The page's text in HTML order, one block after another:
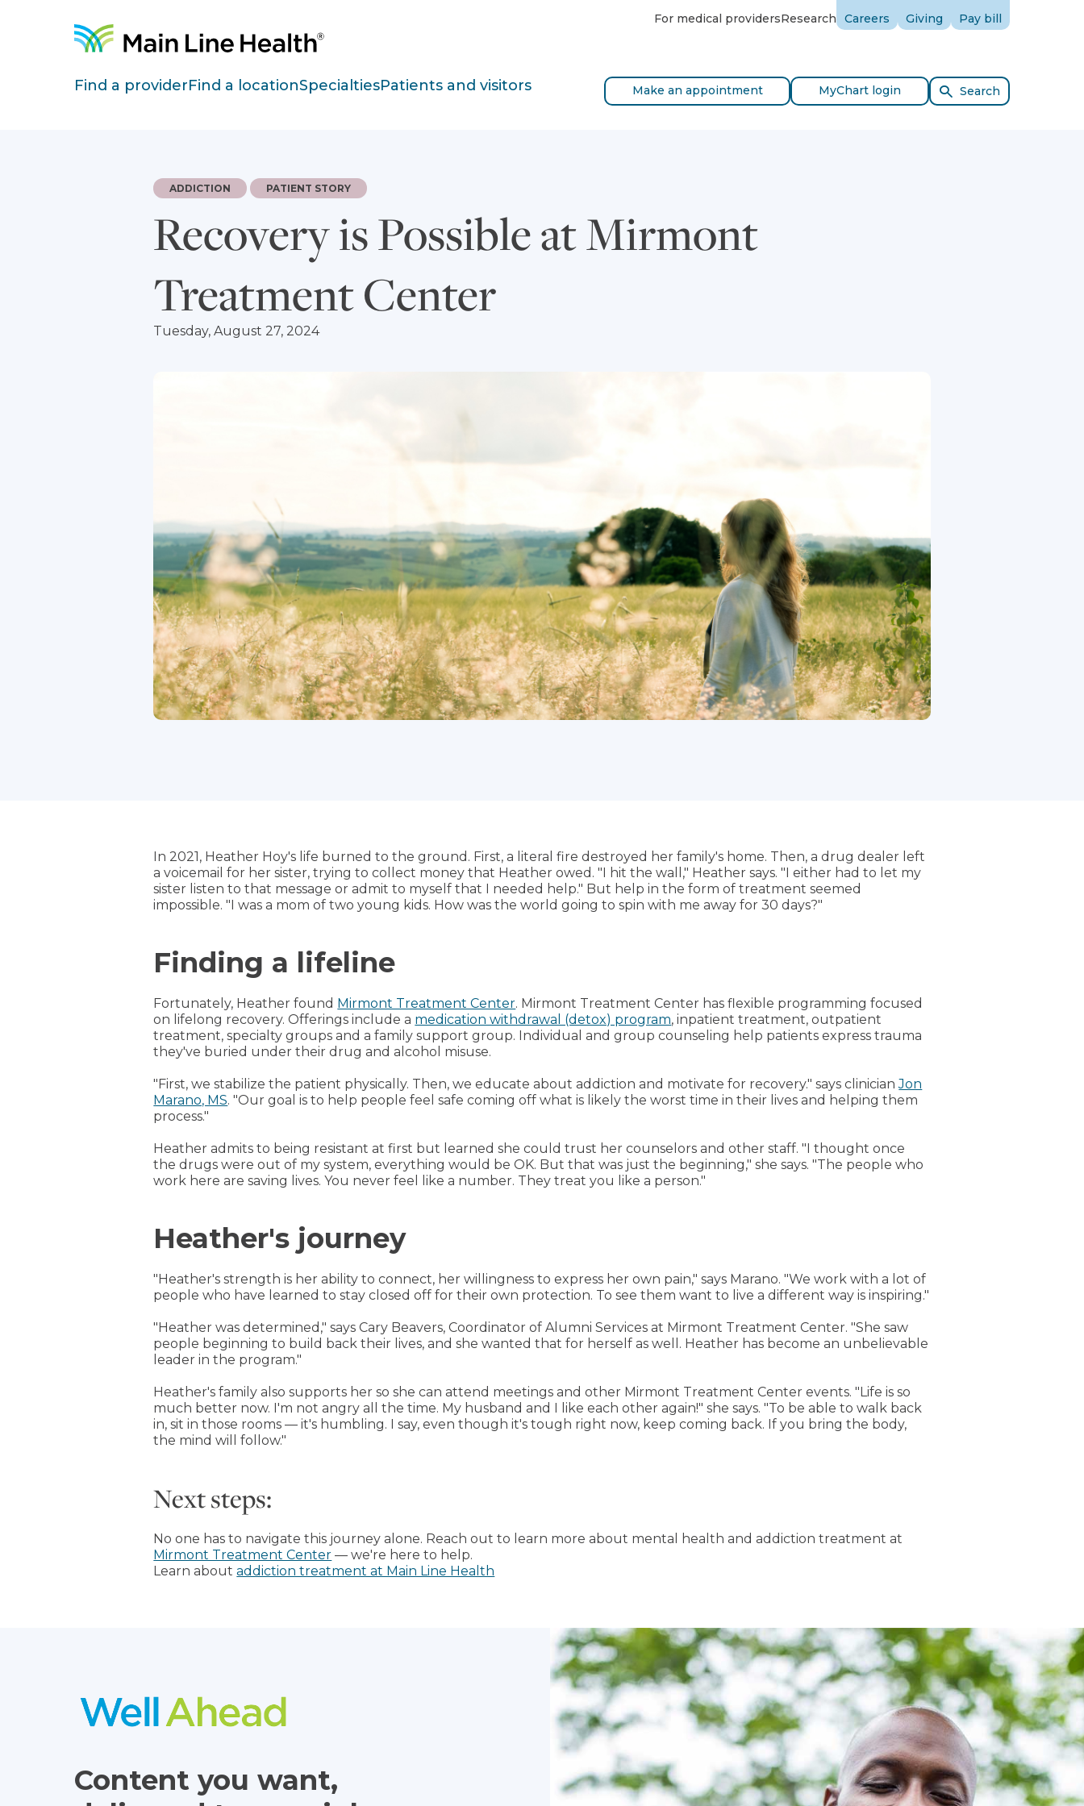
Site Navigation For medical providersResearch Careers Giving Pay bill
Find a providerFind a locationSpecialtiesPatients and visitors Make an appointment MyChart login Search
Recovery is Possible at Mirmont
Treatment Center
ADDICTION PATIENT STORY
Tuesday, August 27, 2024
In 2021, Heather Hoy's life burned to the ground. First, a literal fire destroyed her family's home. Then, a drug dealer left
a voicemail for her sister, trying to collect money that Heather owed. "I hit the wall," Heather says. "I either had to let my
sister listen to that message or admit to myself that I needed help." But help in the form of treatment seemed
impossible. "I was a mom of two young kids. How was the world going to spin with me away for 30 days?"
Finding a lifeline
Fortunately, Heather found Mirmont Treatment Center. Mirmont Treatment Center has flexible programming focused
on lifelong recovery. Offerings include a medication withdrawal (detox) program, inpatient treatment, outpatient
treatment, specialty groups and a family support group. Individual and group counseling help patients express trauma
they've buried under their drug and alcohol misuse.
"First, we stabilize the patient physically. Then, we educate about addiction and motivate for recovery." says clinicianJon
Marano, MS. "Our goal is to help people feel safe coming off what is likely the worst time in their lives and helping them
process."
Heather admits to being resistant at first but learned she could trust her counselors and other staff. "I thought once
the drugs were out of my system, everything would be OK. But that was just the beginning," she says. "The people who
work here are saving lives. You never feel like a number. They treat you like a person."
Heather's journey
"Heather's strength is her ability to connect, her willingness to express her own pain," says Marano. "We work with a lot of
people who have learned to stay closed off for their own protection. To see them want to live a different way is inspiring."
"Heather was determined," says Cary Beavers, Coordinator of Alumni Services at Mirmont Treatment Center. "She saw
people beginning to build back their lives, and she wanted that for herself as well. Heather has become an unbelievable
leader in the program."
Heather's family also supports her so she can attend meetings and other Mirmont Treatment Center events. "Life is so
much better now. I'm not angry all the time. My husband and I like each other again!" she says. "To be able to walk back
in, sit in those rooms — it's humbling. I say, even though it's tough right now, keep coming back. If you bring the body,
the mind will follow."
Next steps:
No one has to navigate this journey alone. Reach out to learn more about mental health and addiction treatment at
Mirmont Treatment Center — we're here to help.
Learn aboutaddiction treatment at Main Line Health
Content you want,